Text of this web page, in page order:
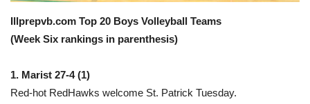
Illprepvb.com Top 20 Boys Volleyball Teams
(Week Six rankings in parenthesis)
1. Marist 27-4 (1)
Red-hot RedHawks welcome St. Patrick Tuesday.